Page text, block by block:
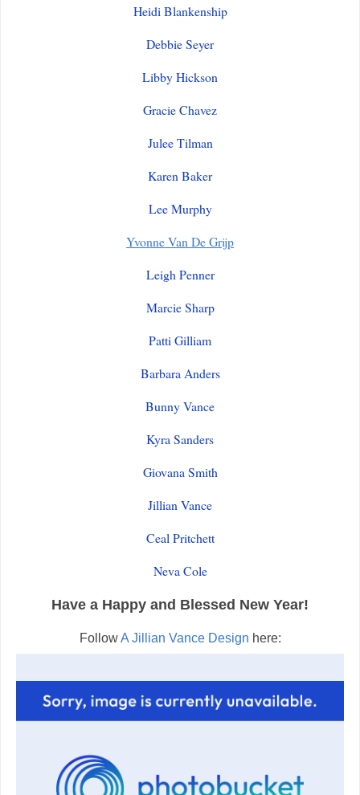
Heidi Blankenship
Debbie Seyer
Libby Hickson
Gracie Chavez
Julee Tilman
Karen Baker
Lee Murphy
Yvonne Van De Grijp
Leigh Penner
Marcie Sharp
Patti Gilliam
Barbara Anders
Bunny Vance
Kyra Sanders
Giovana Smith
Jillian Vance
Ceal Pritchett
Neva Cole
Have a Happy and Blessed New Year!
FollowA Jillian Vance Design here: